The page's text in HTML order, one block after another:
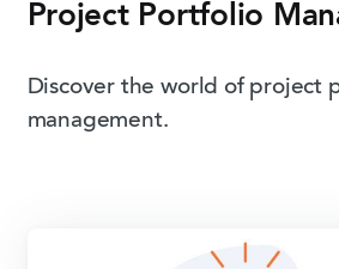
Project Portfolio­
Discover the world of project
management.